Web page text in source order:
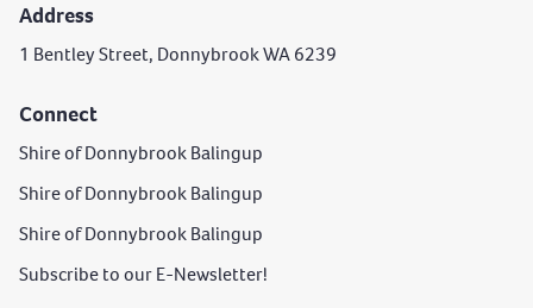
Address
1 Bentley Street, Donnybrook WA 6239
Connect
Shire of Donnybrook Balingup
Shire of Donnybrook Balingup
Shire of Donnybrook Balingup
Subscribe to our E-Newsletter!